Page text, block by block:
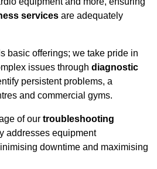
services are adequately
basic offerings; we take pride in
issues through diagnostic
persistent problems, a
and commercial gyms.
of our troubleshooting
addresses equipment
downtime and maximising